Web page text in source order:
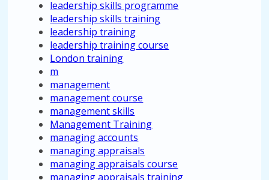
leadership skills programme
leadership skills training
leadership training
leadership training course
London training
m
management
management course
management skills
Management Training
managing accounts
managing appraisals
managing appraisals course
managing appraisals training